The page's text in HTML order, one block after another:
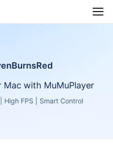
Mac with MuMuPlayer
High FPS | Smart Control